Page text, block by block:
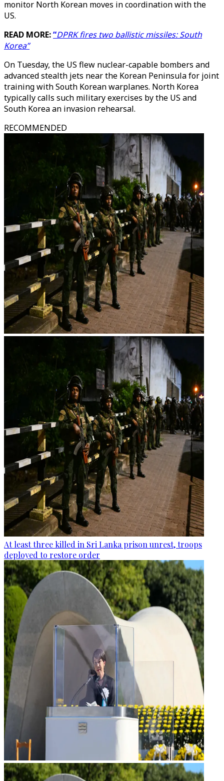
monitor North Korean moves in coordination with the
US.
READ MORE:“DPRK fires two ballistic missiles: South
Korea”
On Tuesday, the US flew nuclear-capable bombers and
advanced stealth jets near the Korean Peninsula for joint
training with South Korean warplanes. North Korea
typically calls such military exercises by the US and
South Korea an invasion rehearsal.
RECOMMENDED
At least three killed in Sri Lanka prison unrest, troops
deployed to restore order